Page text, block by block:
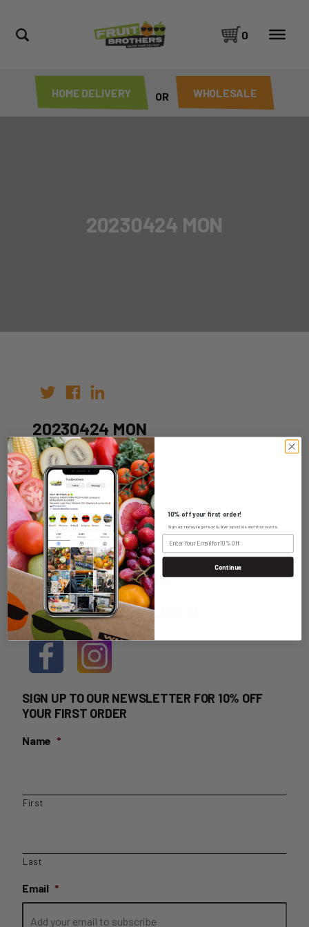
HOME DELIVERY OR WHOLESALE
0
20230424 MON
20230424 MON
Author:
Date: 17th Apr 2023
WHOLESALE LOGIN
HOME DELIVERY LOGIN
SIGN UP TO OUR NEWSLETTER FOR 10% OFF
YOUR FIRST ORDER
Name *
First
Last
Email *
10% off your first order!
Sign up today to get exclusive specials and discounts.
Continue